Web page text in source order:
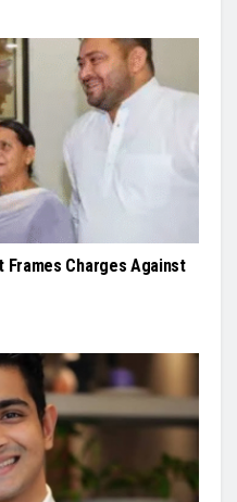
Frames Charges Against